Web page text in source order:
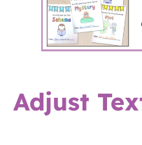
Adjust